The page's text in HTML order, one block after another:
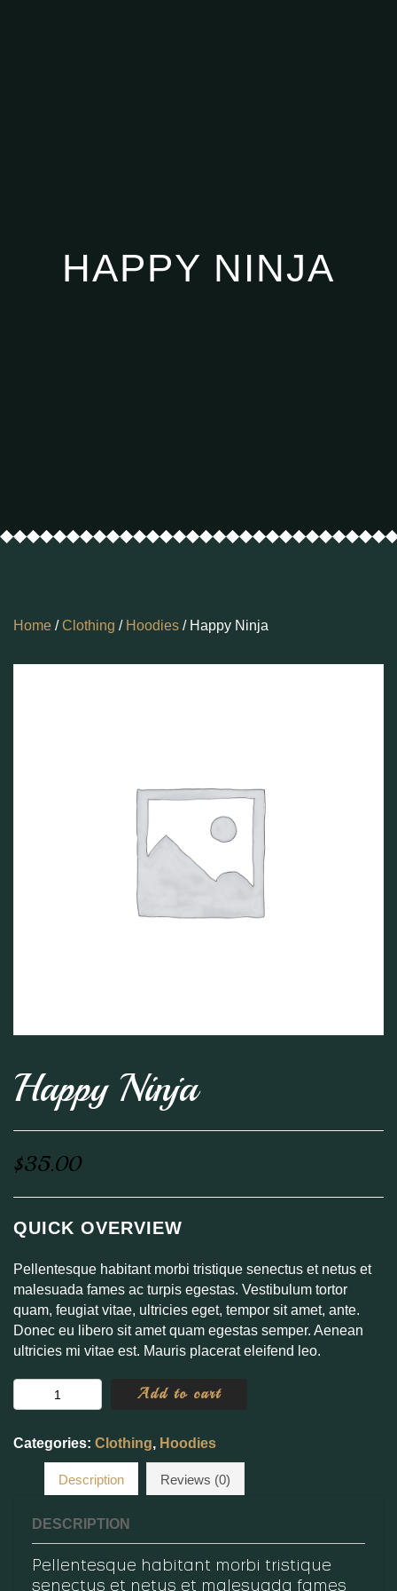
HAPPY NINJA
Home /Clothing / Hoodies / Happy Ninja
Happy Ninja
$35.00
QUICK OVERVIEW
Pellentesque habitant morbi tristique senectus et netus et
malesuada fames ac turpis egestas. Vestibulum tortor
quam, feugiat vitae, ultricies eget, tempor sit amet, ante.
Donec eu libero sit amet quam egestas semper. Aenean
ultricies mi vitae est. Mauris placerat eleifend leo.
Ninja
Add to cart
Categories: Clothing, Hoodies
Description Reviews (0)
DESCRIPTION
Pellentesque habitant morbi tristique
senectus et netus et malesuada fames